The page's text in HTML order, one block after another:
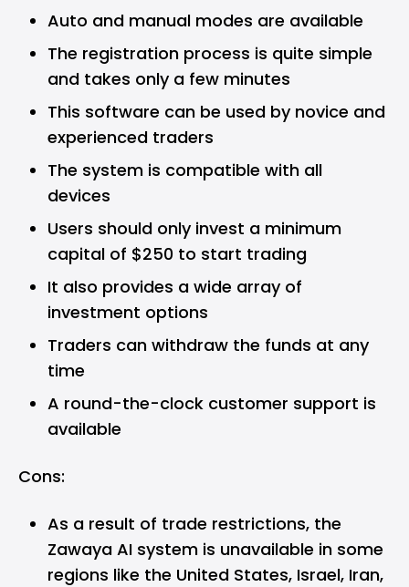
Auto and manual modes are available
The registration process is quite simple
and takes only a few minutes
This software can be used by novice and
experienced traders
The system is compatible with all
devices
Users should only invest a minimum
capital of $250 to start trading
It also provides a wide array of
investment options
Traders can withdraw the funds at any
time
A round-the-clock customer support is
available
Cons:
As a result of trade restrictions, the
Zawaya AI system is unavailable in some
regions like the United States, Israel, Iran,